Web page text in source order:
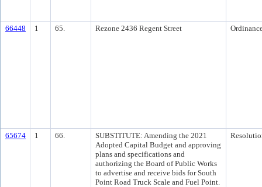
66448 1 65. Rezone 2436 Regent Street
65674 1 66.
SUBSTITUTE: Amending the 2021
Adopted Capital Budget and approving
plans and specifications and
authorizing the Board of Public Works
to advertise and receive bids for South
Point Road Truck Scale and Fuel Point.